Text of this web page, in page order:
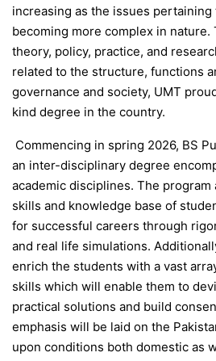
increasing as the issues
becoming more complex in nature.
theory, policy, practice, and
related to the structure, functions
governance and society, UMT
kind degree in the country.
Commencing in spring 2026, BS
an inter-disciplinary degree
academic disciplines. The
skills and knowledge base of
for successful careers through
and real life simulations.
enrich the students with a vast
skills which will enable them to
practical solutions and build
emphasis will be laid on the
upon conditions both domestic as